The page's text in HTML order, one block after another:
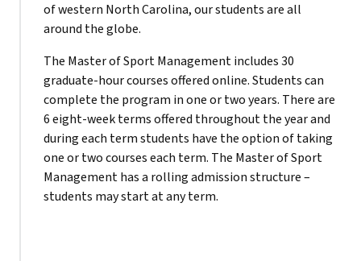
of western North Carolina, our students are all
around the globe.
The Master of Sport Management includes 30
graduate-hour courses offered online. Students can
complete the program in one or two years. There are
6 eight-week terms offered throughout the year and
during each term students have the option of taking
one or two courses each term. The Master of Sport
Management has a rolling admission structure –
students may start at any term.